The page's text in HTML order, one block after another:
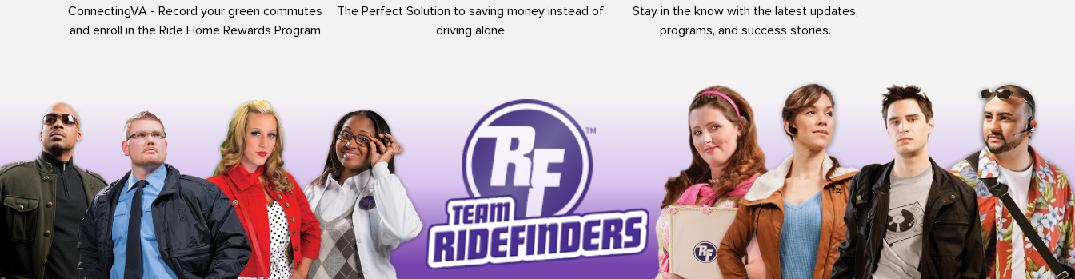
ConnectingVA - Record your green commutes
and enroll in the Ride Home Rewards Program
The Perfect Solution to saving money instead of
driving alone
Stay in the know with the latest updates,
programs, and success stories.